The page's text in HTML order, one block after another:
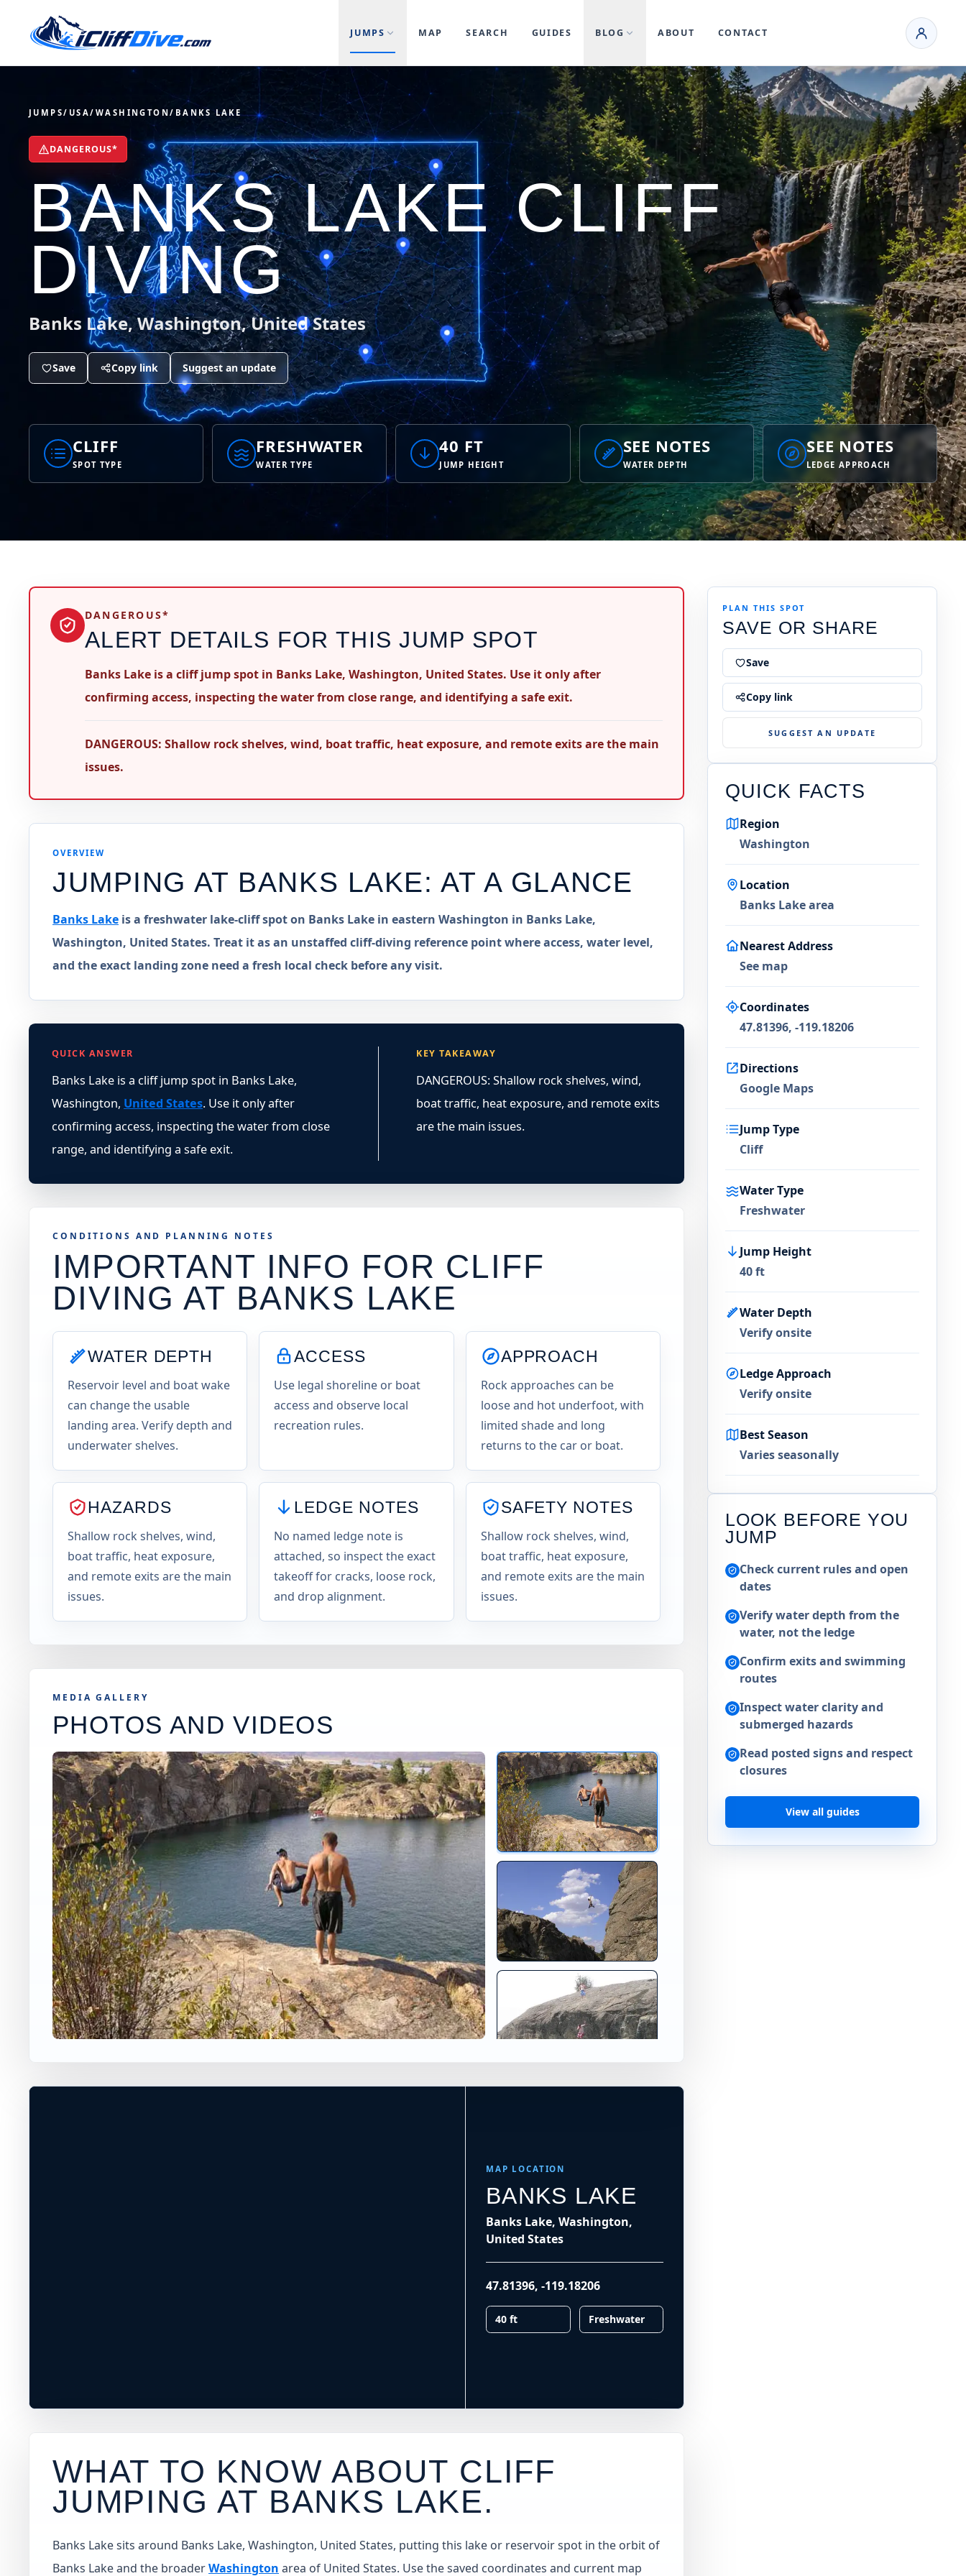
JUMPS MAP SEARCH GUIDES BLOG ABOUT CONTACT
JUMPS/ USA/ WASHINGTON/ BANKS LAKE
DANGEROUS*
BANKS LAKE CLIFF
DIVING
Banks Lake, Washington, United States
Save Copy link Suggest an update
CLIFF
SPOT TYPE
FRESHWATER
WATER TYPE
40 FT
JUMP HEIGHT
SEE NOTES
WATER DEPTH
SEE NOTES
LEDGE APPROACH
DANGEROUS*
ALERT DETAILS FOR THIS JUMP SPOT
Banks Lake is a cliff jump spot in Banks Lake, Washington, United States. Use it only after
confirming access, inspecting the water from close range, and identifying a safe exit.
DANGEROUS: Shallow rock shelves, wind, boat traffic, heat exposure, and remote exits are the main
issues.
OVERVIEW
JUMPING AT BANKS LAKE: AT A GLANCE
Banks Lake is a freshwater lake-cliff spot on Banks Lake in eastern Washington in Banks Lake,
Washington, United States. Treat it as an unstaffed cliff-diving reference point where access, water level,
and the exact landing zone need a fresh local check before any visit.
QUICK ANSWER
Banks Lake is a cliff jump spot in Banks Lake,
Washington, United States. Use it only after
confirming access, inspecting the water from close
range, and identifying a safe exit.
KEY TAKEAWAY
DANGEROUS: Shallow rock shelves, wind,
boat traffic, heat exposure, and remote exits
are the main issues.
CONDITIONS AND PLANNING NOTES
IMPORTANT INFO FOR CLIFF
DIVING AT BANKS LAKE
WATER DEPTH
Reservoir level and boat wake
can change the usable
landing area. Verify depth and
underwater shelves.
ACCESS
Use legal shoreline or boat
access and observe local
recreation rules.
APPROACH
Rock approaches can be
loose and hot underfoot, with
limited shade and long
returns to the car or boat.
HAZARDS
Shallow rock shelves, wind,
boat traffic, heat exposure,
and remote exits are the main
issues.
LEDGE NOTES
No named ledge note is
attached, so inspect the exact
takeoff for cracks, loose rock,
and drop alignment.
SAFETY NOTES
Shallow rock shelves, wind,
boat traffic, heat exposure,
and remote exits are the main
issues.
MEDIA GALLERY
PHOTOS AND VIDEOS
Jumping at Banks Lake Banks Lake WA
Banks Lake Washington Jump Spot
Banks Lake Cliff Diving in Washington
USA JUMP SPOT
BANKS LAKE
Banks Lake, Washington, United States
40 ft Freshwater
×
MAP LOCATION
BANKS LAKE
Banks Lake, Washington,
United States
47.81396, -119.18206
40 ft Freshwater
WHAT TO KNOW ABOUT CLIFF
JUMPING AT BANKS LAKE.
Banks Lake sits around Banks Lake, Washington, United States, putting this lake or reservoir spot in the orbit of
Banks Lake and the broaderWashington area of United States. Use the saved coordinates and current map
PLAN THIS SPOT
SAVE OR SHARE
Save
Copy link
SUGGEST AN UPDATE
QUICK FACTS
Region
Washington
Location
Banks Lake area
Nearest Address
See map
Coordinates
47.81396, -119.18206
Directions
Google Maps
Jump Type
Cliff
Water Type
Freshwater
Jump Height
40 ft
Water Depth
Verify onsite
Ledge Approach
Verify onsite
Best Season
Varies seasonally
LOOK BEFORE YOU
JUMP
Check current rules and open
dates
Verify water depth from the
water, not the ledge
Confirm exits and swimming
routes
Inspect water clarity and
submerged hazards
Read posted signs and respect
closures
View all guides